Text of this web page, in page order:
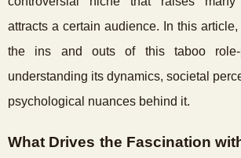
attracts a certain audience. In this
the ins and outs of this taboo role-
understanding its dynamics, societal
psychological nuances behind it.
What Drives the Fascination